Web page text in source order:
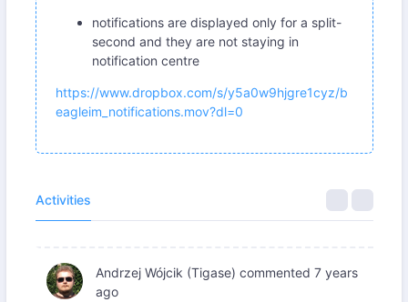
notifications are displayed only for a split-
second and they are not staying in
notification centre
https://www.dropbox.com/s/y5a0w9hjgre1cyz/b
eagleim_notifications.mov?dl=0
Activities
Andrzej Wójcik (Tigase) commented 7 years
ago